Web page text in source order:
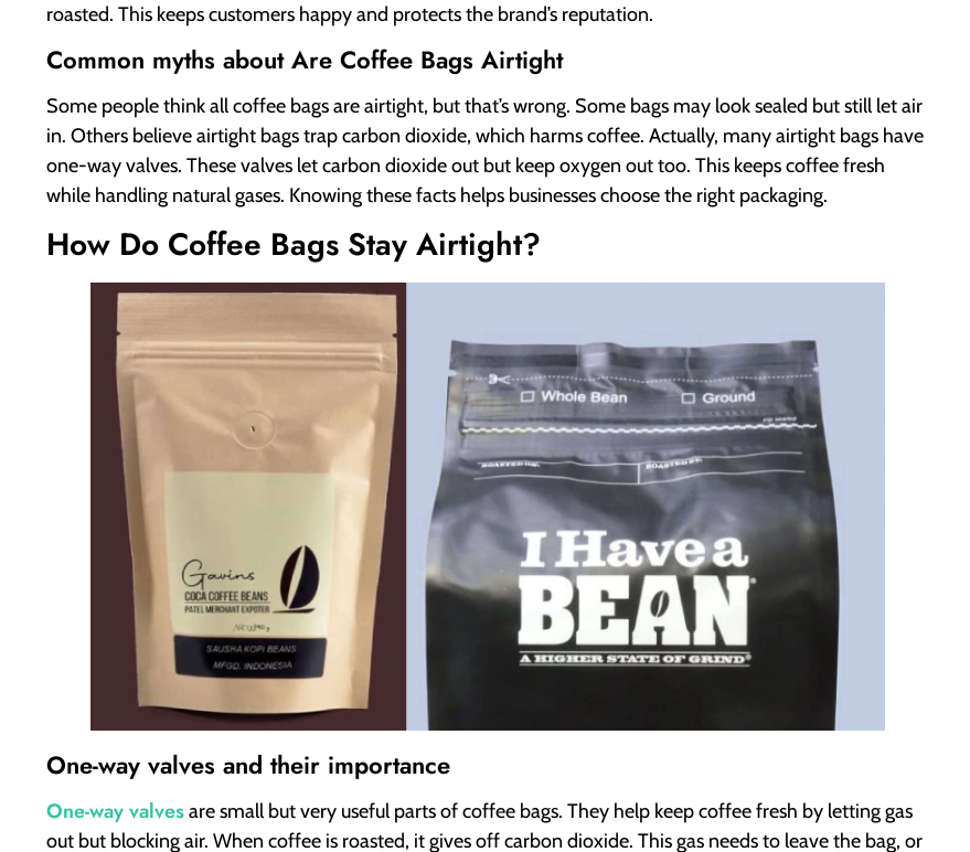
roasted. This keeps customers happy and protects the brand’s reputation.
Common myths about Are Coffee Bags Airtight
Some people think all coffee bags are airtight, but that’s wrong. Some bags may look sealed but still let air
in. Others believe airtight bags trap carbon dioxide, which harms coffee. Actually, many airtight bags have
one-way valves. These valves let carbon dioxide out but keep oxygen out too. This keeps coffee fresh
while handling natural gases. Knowing these facts helps businesses choose the right packaging.
How Do Coffee Bags Stay Airtight?
One-way valves and their importance
One-way valvesare small but very useful parts of coffee bags. They help keep coffee fresh by letting gas
out but blocking air. When coffee is roasted, it gives off carbon dioxide. This gas needs to leave the bag, or